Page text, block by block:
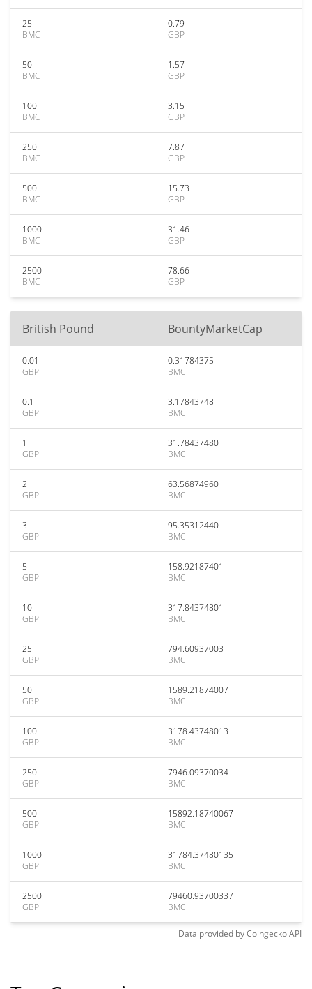
25
BMC
0.79
GBP
50
BMC
1.57
GBP
100
BMC
3.15
GBP
250
BMC
7.87
GBP
500
BMC
15.73
GBP
1000
BMC
31.46
GBP
2500
BMC
78.66
GBP
British Pound BountyMarketCap
0.01
GBP
0.31784375
BMC
0.1
GBP
3.17843748
BMC
1
GBP
31.78437480
BMC
2
GBP
63.56874960
BMC
3
GBP
95.35312440
BMC
5
GBP
158.92187401
BMC
10
GBP
317.84374801
BMC
25
GBP
794.60937003
BMC
50
GBP
1589.21874007
BMC
100
GBP
3178.43748013
BMC
250
GBP
7946.09370034
BMC
500
GBP
15892.18740067
BMC
1000
GBP
31784.37480135
BMC
2500
GBP
79460.93700337
BMC
Data provided byCoingeckoAPI